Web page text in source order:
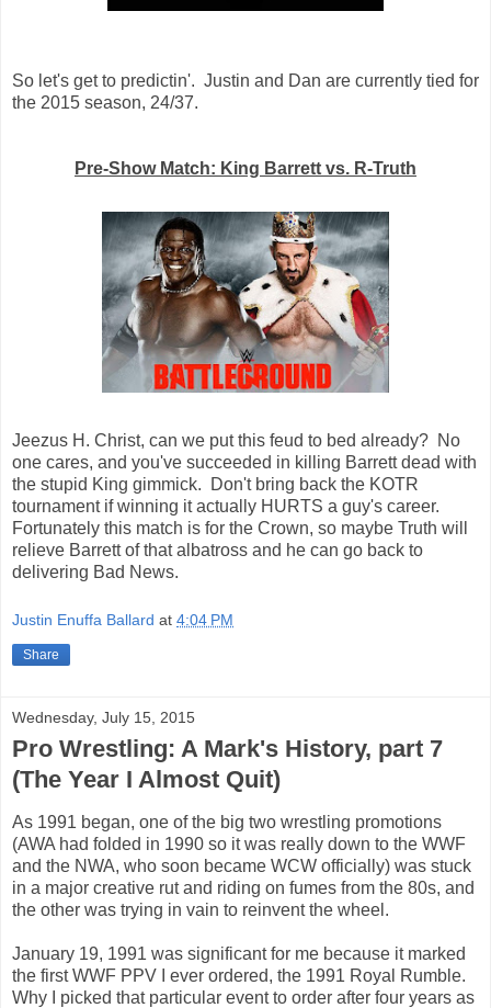
So let's get to predictin'. Justin and Dan are currently tied for
the 2015 season, 24/37.
Pre-Show Match: King Barrett vs. R-Truth
Jeezus H. Christ, can we put this feud to bed already? No
one cares, and you've succeeded in killing Barrett dead with
the stupid King gimmick. Don't bring back the KOTR
tournament if winning it actually HURTS a guy's career.
Fortunately this match is for the Crown, so maybe Truth will
relieve Barrett of that albatross and he can go back to
delivering Bad News.
Justin Enuffa Ballard at 4:04 PM
Share
Wednesday, July 15, 2015
Pro Wrestling: A Mark's History, part 7
(The Year I Almost Quit)
As 1991 began, one of the big two wrestling promotions
(AWA had folded in 1990 so it was really down to the WWF
and the NWA, who soon became WCW officially) was stuck
in a major creative rut and riding on fumes from the 80s, and
the other was trying in vain to reinvent the wheel.
January 19, 1991 was significant for me because it marked
the first WWF PPV I ever ordered, the 1991 Royal Rumble.
Why I picked that particular event to order after four years as